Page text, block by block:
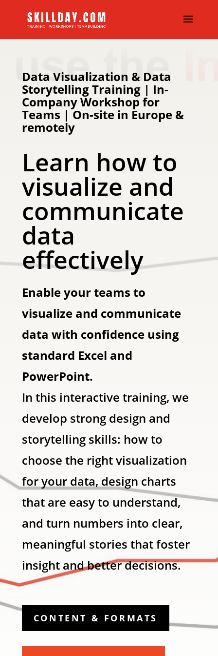
Data Visualization & Data
Storytelling Training | In-
Company Workshop for
Teams | On-site in Europe &
remotely
Learn how to
visualize and
communicate
data
effectively
Enable your teams to
visualize and communicate
data with confidence using
standard Excel and
PowerPoint.
In this interactive training, we
develop strong design and
storytelling skills: how to
choose the right visualization
for your data, design charts
that are easy to understand,
and turn numbers into clear,
meaningful stories that foster
insight and better decisions.
CONTENT & FORMATS